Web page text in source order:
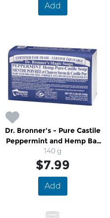
Add
Dr. Bronner's - Pure Castile
Peppermint and Hemp Bar
Soap
140 g
$7.99
Add